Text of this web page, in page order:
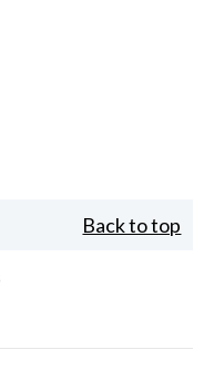
Back to top